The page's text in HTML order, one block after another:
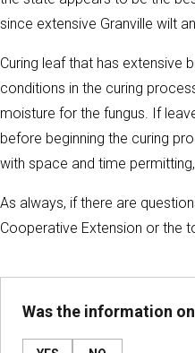
since extensive Granville wilt
Curing leaf that has
conditions in the curing
moisture for the fungus. If
before beginning the curing
with space and time
As always, if there are
Cooperative Extension or the
Was the information